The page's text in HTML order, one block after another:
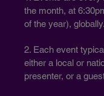
the month, at
of the year), globally.
2. Each event
either a local or
presenter, or a